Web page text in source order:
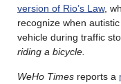
version of Rio’s Law,
recognize when
vehicle during traffic
riding a bicycle.
WeHo Times reports a